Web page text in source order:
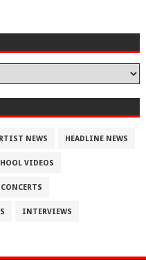
NEWS HEADLINE NEWS
VIDEOS
INTERVIEWS